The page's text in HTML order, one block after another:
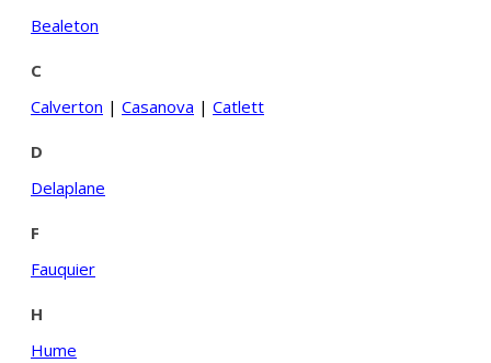
Bealeton
C
Calverton | Casanova | Catlett
D
Delaplane
F
Fauquier
H
Hume